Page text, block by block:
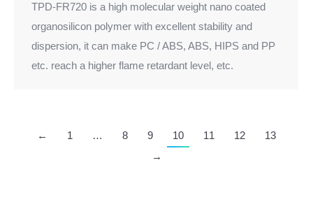
TPD-FR720 is a high molecular weight nano coated
organosilicon polymer with excellent stability and
dispersion, it can make PC / ABS, ABS, HIPS and PP
etc. reach a higher flame retardant level, etc.
← 1 … 8 9 10 11 12
13
→